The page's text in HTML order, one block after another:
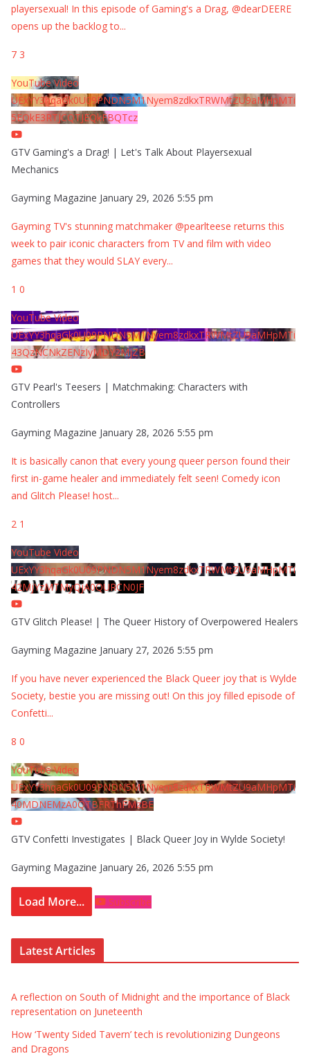
playersexual! In this episode of Gaming's a Drag, @dearDEERE
opens up the backlog to...
7 3
YouTube Video
UExYY3hqaGk0U09PNDN5M1Nyem8zdkxTRWMtZU9aMHpMTi
5EQkE3RTJCQTJEQkFBQTcz
GTV Gaming's a Drag! | Let's Talk About Playersexual
Mechanics
Gayming Magazine January 29, 2026 5:55 pm
Gayming TV's stunning matchmaker @pearlteese returns this
week to pair iconic characters from TV and film with video
games that they would SLAY every...
1 0
YouTube Video
UExYY3hqaGk0U09PNDN5M1Nyem8zdkxTRWMtZU9aMHpMTi
43QzNCNkZENzIyMDY2MjZB
GTV Pearl's Teesers | Matchmaking: Characters with
Controllers
Gayming Magazine January 28, 2026 5:55 pm
It is basically canon that every young queer person found their
first in-game healer and immediately felt seen! Comedy icon
and Glitch Please! host...
2 1
YouTube Video
UExYY3hqaGk0U09PNDN5M1Nyem8zdkxTRWMtZU9aMHpMTi
42MjYzMTMyQjA0QURCN0JF
GTV Glitch Please! | The Queer History of Overpowered Healers
Gayming Magazine January 27, 2026 5:55 pm
If you have never experienced the Black Queer joy that is Wylde
Society, bestie you are missing out! On this joy filled episode of
Confetti...
8 0
YouTube Video
UExYY3hqaGk0U09PNDN5M1Nyem8zdkxTRWMtZU9aMHpMTi
40MDNEMzA0QTBFRThFMzBE
GTV Confetti Investigates | Black Queer Joy in Wylde Society!
Gayming Magazine January 26, 2026 5:55 pm
Load More... Subscribe
Latest Articles
A reflection on South of Midnight and the importance of Black
representation on Juneteenth
How ‘Twenty Sided Tavern’ tech is revolutionizing Dungeons
and Dragons